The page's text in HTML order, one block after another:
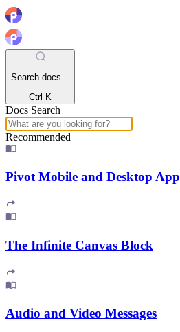
Search docs...
Ctrl K
Docs Search
Recommended
Pivot Mobile and Desktop App
The Infinite Canvas Block
Audio and Video Messages